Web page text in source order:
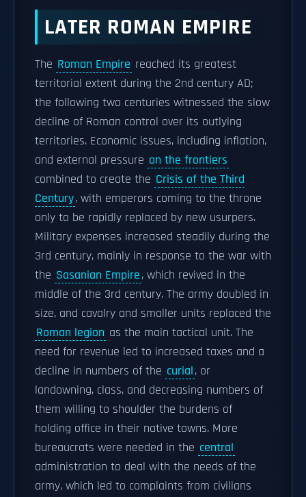
LATER ROMAN EMPIRE
The Roman Empire reached its greatest
territorial extent during the 2nd century AD;
the following two centuries witnessed the slow
decline of Roman control over its outlying
territories. Economic issues, including inflation,
and external pressure on the frontiers
combined to create the Crisis of the Third
Century, with emperors coming to the throne
only to be rapidly replaced by new usurpers.
Military expenses increased steadily during the
3rd century, mainly in response to the war with
the Sasanian Empire, which revived in the
middle of the 3rd century. The army doubled in
size, and cavalry and smaller units replaced the
Roman legion as the main tactical unit. The
need for revenue led to increased taxes and a
decline in numbers of the curial, or
landowning, class, and decreasing numbers of
them willing to shoulder the burdens of
holding office in their native towns. More
bureaucrats were needed in the central
administration to deal with the needs of the
army, which led to complaints from civilians